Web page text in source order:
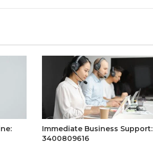
Immediate Business Support:
3400809616